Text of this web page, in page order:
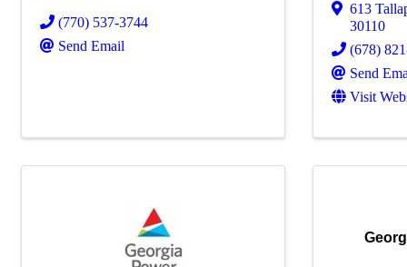
(770) 537-3744
Send Email
613
30110
(678)
Send
Visit